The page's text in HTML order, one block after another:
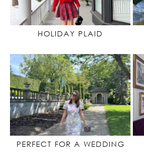
HOLIDAY PLAID
PERFECT FOR A WEDDING